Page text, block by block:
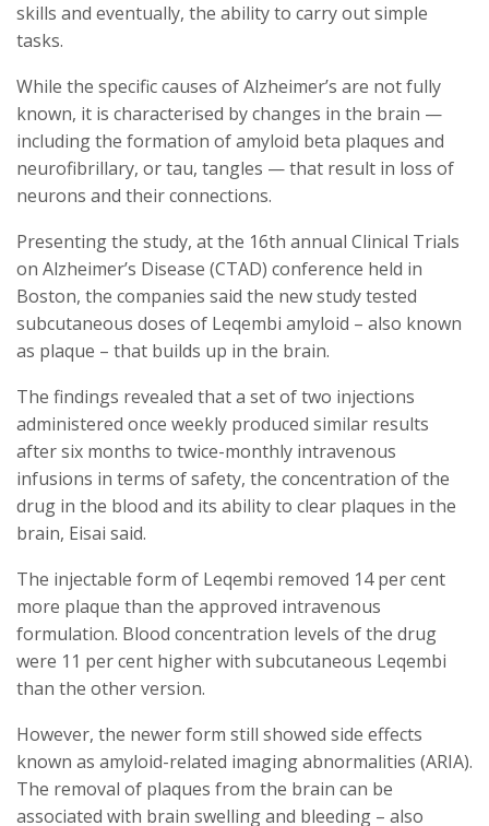
skills and eventually, the ability to carry out simple
tasks.
While the specific causes of Alzheimer’s are not fully
known, it is characterised by changes in the brain —
including the formation of amyloid beta plaques and
neurofibrillary, or tau, tangles — that result in loss of
neurons and their connections.
Presenting the study, at the 16th annual Clinical Trials
on Alzheimer’s Disease (CTAD) conference held in
Boston, the companies said the new study tested
subcutaneous doses of Leqembi amyloid – also known
as plaque – that builds up in the brain.
The findings revealed that a set of two injections
administered once weekly produced similar results
after six months to twice-monthly intravenous
infusions in terms of safety, the concentration of the
drug in the blood and its ability to clear plaques in the
brain, Eisai said.
The injectable form of Leqembi removed 14 per cent
more plaque than the approved intravenous
formulation. Blood concentration levels of the drug
were 11 per cent higher with subcutaneous Leqembi
than the other version.
However, the newer form still showed side effects
known as amyloid-related imaging abnormalities (ARIA).
The removal of plaques from the brain can be
associated with brain swelling and bleeding – also